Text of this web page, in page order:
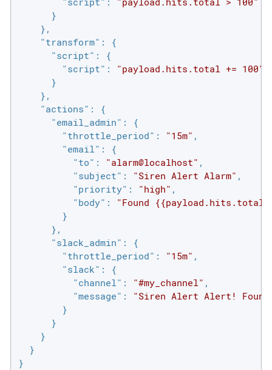
      }
    },
"transform" : {
"script" : {
"script" :
"payload.hits.total += 100"
      }
    },
"actions" : {
"email_admin" : {
"throttle_period" : "15m" ,
"email" : {
"to" : "alarm@localhost" ,
"subject" : "Siren Alert Alarm" ,
"priority" : "high" ,
"body" :
"Found
        }
      },
"slack_admin" : {
"throttle_period" : "15m" ,
"slack" : {
"channel" : "#my_channel" ,
"message" :
"Siren Alert Alert!
        }
      }
    }
  }
}